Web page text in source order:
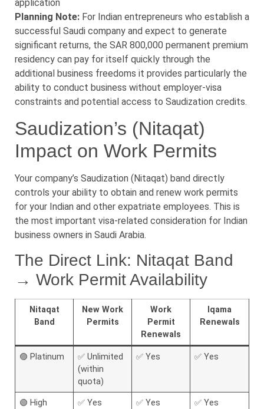
application
Planning Note: For Indian entrepreneurs who establish a
successful Saudi company and expect to generate
significant returns, the SAR 800,000 permanent premium
residency can pay for itself quickly through the
additional business freedoms it provides particularly the
ability to conduct business without employer-visa
constraints and potential access to Saudization credits.
Saudization’s (Nitaqat)
Impact on Work Permits
Your company’s Saudization (Nitaqat) band directly
controls your ability to obtain and renew work permits
for your Indian and other expatriate employees. This is
the most important visa-related consideration for Indian
business owners in Saudi Arabia.
The Direct Link: Nitaqat Band
→ Work Permit Availability
Nitaqat
Band
New Work
Permits
Work
Permit
Renewals
Iqama
Renewals
🟣 Platinum
✅ Unlimited
(within
quota)
✅ Yes ✅ Yes
🟢 High
✅ Yes ✅ Yes ✅ Yes